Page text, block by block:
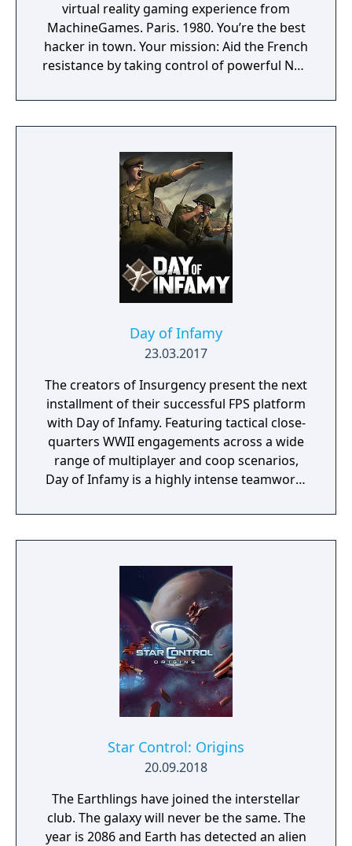
virtual reality gaming experience from
MachineGames. Paris. 1980. You’re the best
hacker in town. Your mission: Aid the French
resistance by taking control of powerful Nazi
your way through the City of Love, leaving
dead Nazis in your wake. Saddle up,
Day of Infamy
23.03.2017
The creators of Insurgency present the next
installment of their successful FPS platform
with Day of Infamy. Featuring tactical close-
quarters WWII engagements across a wide
range of multiplayer and coop scenarios,
Day of Infamy is a highly intense teamwork-
Star Control: Origins
20.09.2018
The Earthlings have joined the interstellar
club. The galaxy will never be the same. The
year is 2086 and Earth has detected an alien